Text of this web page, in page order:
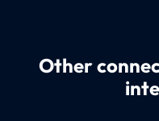
Other